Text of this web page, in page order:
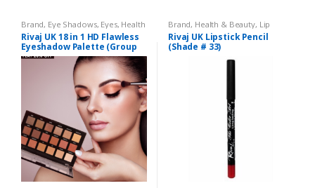
Brand, Eye Shadows, Eyes, Health
& Beauty,Makeup,Rivaj UK
Rivaj UK 18 in 1 HD Flawless
Eyeshadow Palette (Group
01)
Brand, Health & Beauty, Lip
Liners/Lipstick Pencil, Lips,
Makeup,Rivaj UK
Rivaj UK Lipstick Pencil
(Shade # 33)